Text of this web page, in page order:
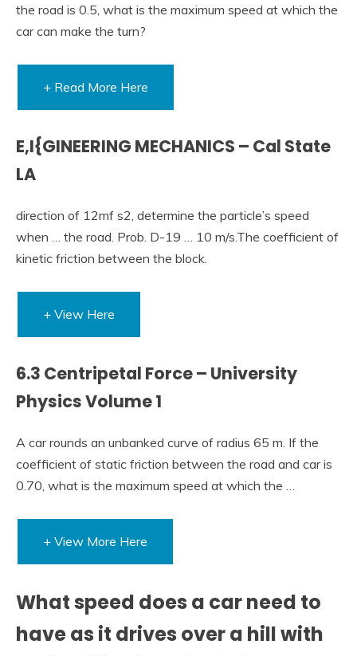
the road is 0.5, what is the maximum speed at which the
car can make the turn?
+ Read More Here
E,I{GINEERING MECHANICS – Cal State
LA
direction of 12mf s2, determine the particle’s speed
when … the road. Prob. D-19 … 10 m/s.The coefficient of
kinetic friction between the block.
+ View Here
6.3 Centripetal Force – University
Physics Volume 1
A car rounds an unbanked curve of radius 65 m. If the
coefficient of static friction between the road and car is
0.70, what is the maximum speed at which the …
+ View More Here
What speed does a car need to
have as it drives over a hill with